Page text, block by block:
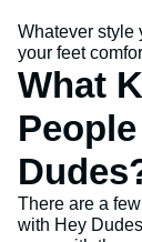
Whatever style
your feet
What
There are a
with Hey